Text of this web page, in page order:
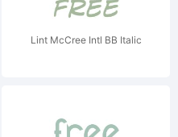
Lint McCree Intl BB Italic